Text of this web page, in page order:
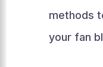
methods
your fan